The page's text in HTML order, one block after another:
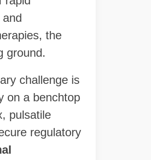
the
ground.
challenge is
on a benchtop
pulsatile
regulatory